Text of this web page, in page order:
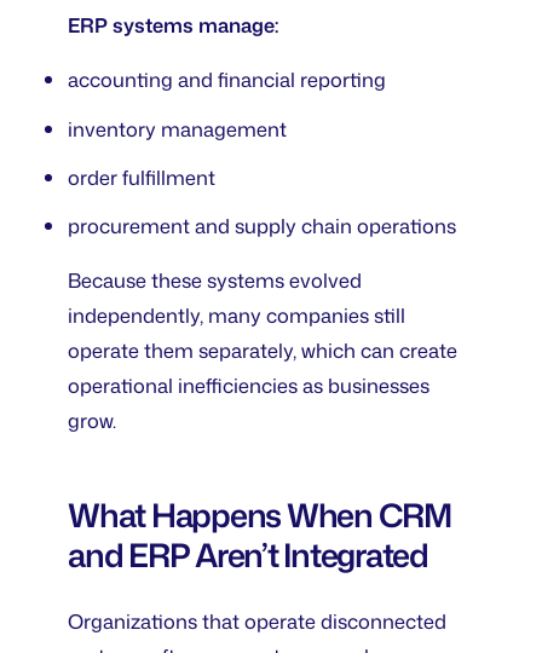
ERP systems manage:
accounting and financial reporting
inventory management
order fulfillment
procurement and supply chain operations
Because these systems evolved
independently, many companies still
operate them separately, which can create
operational inefficiencies as businesses
grow.
What Happens When CRM
and ERP Aren’t Integrated
Organizations that operate disconnected